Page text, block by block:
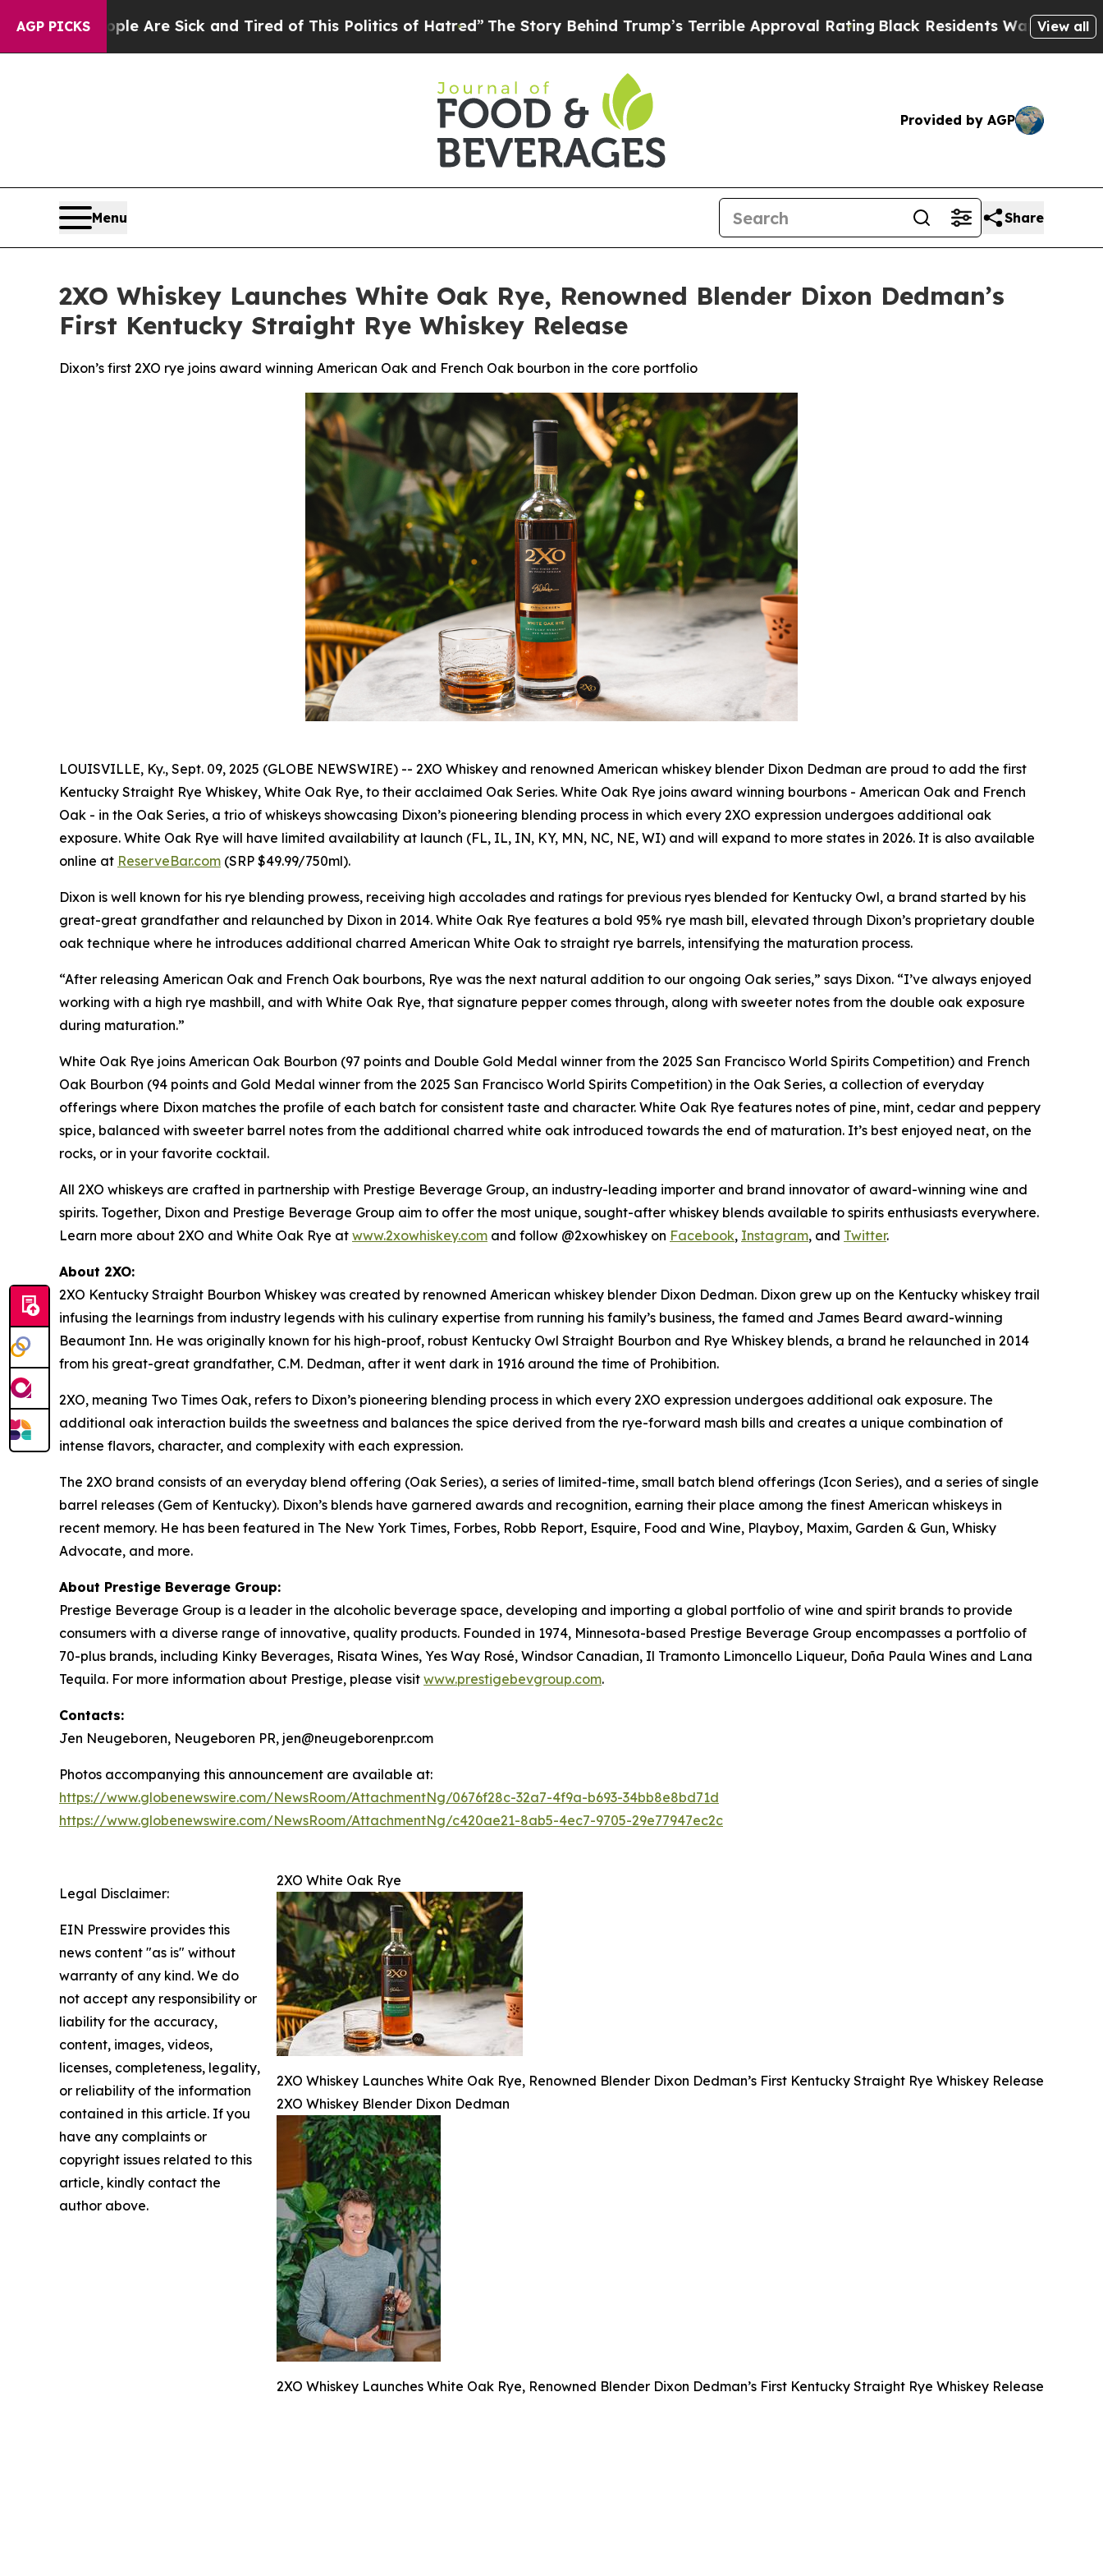
AGP PICKS
Are Sick and Tired of This Politics of Hatred”The Story Behind Trump’s Terrible Approval RatingBlack Residents Warned of AbusiveView all
Provided by AGP
Menu Share
2XO Whiskey Launches White Oak Rye, Renowned Blender Dixon Dedman’s
First Kentucky Straight Rye Whiskey Release
Dixon’s first 2XO rye joins award winning American Oak and French Oak bourbon in the core portfolio
LOUISVILLE, Ky., Sept. 09, 2025 (GLOBE NEWSWIRE) -- 2XO Whiskey and renowned American whiskey blender Dixon Dedman are proud to add the first
Kentucky Straight Rye Whiskey, White Oak Rye, to their acclaimed Oak Series. White Oak Rye joins award winning bourbons - American Oak and French
Oak - in the Oak Series, a trio of whiskeys showcasing Dixon’s pioneering blending process in which every 2XO expression undergoes additional oak
exposure. White Oak Rye will have limited availability at launch (FL, IL, IN, KY, MN, NC, NE, WI) and will expand to more states in 2026. It is also available
online at ReserveBar.com (SRP $49.99/750ml).
Dixon is well known for his rye blending prowess, receiving high accolades and ratings for previous ryes blended for Kentucky Owl, a brand started by his
great-great grandfather and relaunched by Dixon in 2014. White Oak Rye features a bold 95% rye mash bill, elevated through Dixon’s proprietary double
oak technique where he introduces additional charred American White Oak to straight rye barrels, intensifying the maturation process.
“After releasing American Oak and French Oak bourbons, Rye was the next natural addition to our ongoing Oak series,” says Dixon. “I’ve always enjoyed
working with a high rye mashbill, and with White Oak Rye, that signature pepper comes through, along with sweeter notes from the double oak exposure
during maturation.”
White Oak Rye joins American Oak Bourbon (97 points and Double Gold Medal winner from the 2025 San Francisco World Spirits Competition) and French
Oak Bourbon (94 points and Gold Medal winner from the 2025 San Francisco World Spirits Competition) in the Oak Series, a collection of everyday
offerings where Dixon matches the profile of each batch for consistent taste and character. White Oak Rye features notes of pine, mint, cedar and peppery
spice, balanced with sweeter barrel notes from the additional charred white oak introduced towards the end of maturation. It’s best enjoyed neat, on the
rocks, or in your favorite cocktail.
All 2XO whiskeys are crafted in partnership with Prestige Beverage Group, an industry-leading importer and brand innovator of award-winning wine and
spirits. Together, Dixon and Prestige Beverage Group aim to offer the most unique, sought-after whiskey blends available to spirits enthusiasts everywhere.
Learn more about 2XO and White Oak Rye at www.2xowhiskey.com and follow @2xowhiskey on Facebook, Instagram, and Twitter.
About 2XO:
2XO Kentucky Straight Bourbon Whiskey was created by renowned American whiskey blender Dixon Dedman. Dixon grew up on the Kentucky whiskey trail
infusing the learnings from industry legends with his culinary expertise from running his family’s business, the famed and James Beard award-winning
Beaumont Inn. He was originally known for his high-proof, robust Kentucky Owl Straight Bourbon and Rye Whiskey blends, a brand he relaunched in 2014
from his great-great grandfather, C.M. Dedman, after it went dark in 1916 around the time of Prohibition.
2XO, meaning Two Times Oak, refers to Dixon’s pioneering blending process in which every 2XO expression undergoes additional oak exposure. The
additional oak interaction builds the sweetness and balances the spice derived from the rye-forward mash bills and creates a unique combination of
intense flavors, character, and complexity with each expression.
The 2XO brand consists of an everyday blend offering (Oak Series), a series of limited-time, small batch blend offerings (Icon Series), and a series of single
barrel releases (Gem of Kentucky). Dixon’s blends have garnered awards and recognition, earning their place among the finest American whiskeys in
recent memory. He has been featured in The New York Times, Forbes, Robb Report, Esquire, Food and Wine, Playboy, Maxim, Garden & Gun, Whisky
Advocate, and more.
About Prestige Beverage Group:
Prestige Beverage Group is a leader in the alcoholic beverage space, developing and importing a global portfolio of wine and spirit brands to provide
consumers with a diverse range of innovative, quality products. Founded in 1974, Minnesota-based Prestige Beverage Group encompasses a portfolio of
70-plus brands, including Kinky Beverages, Risata Wines, Yes Way Rosé, Windsor Canadian, Il Tramonto Limoncello Liqueur, Doña Paula Wines and Lana
Tequila. For more information about Prestige, please visit www.prestigebevgroup.com.
Contacts:
Jen Neugeboren, Neugeboren PR, jen@neugeborenpr.com
Photos accompanying this announcement are available at:
https://www.globenewswire.com/NewsRoom/AttachmentNg/0676f28c-32a7-4f9a-b693-34bb8e8bd71d
https://www.globenewswire.com/NewsRoom/AttachmentNg/c420ae21-8ab5-4ec7-9705-29e77947ec2c
2XO White Oak Rye
2XO Whiskey Launches White Oak Rye, Renowned Blender Dixon Dedman’s First Kentucky Straight Rye Whiskey Release
2XO Whiskey Blender Dixon Dedman
2XO Whiskey Launches White Oak Rye, Renowned Blender Dixon Dedman’s First Kentucky Straight Rye Whiskey Release
Legal Disclaimer:
EIN Presswire provides this
news content "as is" without
warranty of any kind. We do
not accept any responsibility or
liability for the accuracy,
content, images, videos,
licenses, completeness, legality,
or reliability of the information
contained in this article. If you
have any complaints or
copyright issues related to this
article, kindly contact the
author above.